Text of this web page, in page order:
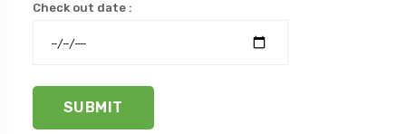
Check out date :
SUBMIT